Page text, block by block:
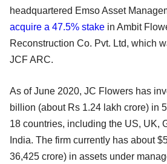
headquartered Emso Asset
acquire a 47.5% stake in Ambit
Reconstruction Co. Pvt. Ltd, which
JCF ARC.
As of June 2020, JC Flowers has
billion (about Rs 1.24 lakh crore) in
18 countries, including the US, UK,
India. The firm currently has about
36,425 crore) in assets under